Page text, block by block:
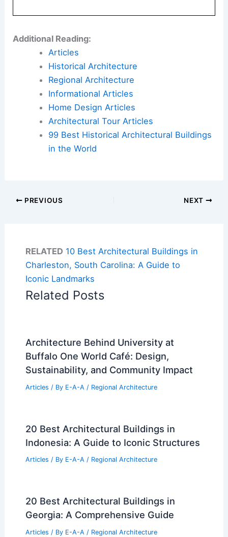
Additional Reading:
Articles
Historical Architecture
Regional Architecture
Informational Articles
Home Design Articles
Architectural Tour Articles
99 Best Historical Architectural Buildings
in the World
PREVIOUS NEXT
RELATED 10 Best Architectural Buildings in
Charleston, South Carolina: A Guide to
Iconic Landmarks
Related Posts
Architecture Behind University at
Buffalo One World Café: Design,
Sustainability, and Community Impact
Articles / By E-A-A / Regional Architecture
20 Best Architectural Buildings in
Indonesia: A Guide to Iconic Structures
Articles / By E-A-A / Regional Architecture
20 Best Architectural Buildings in
Georgia: A Comprehensive Guide
Articles / By E-A-A / Regional Architecture